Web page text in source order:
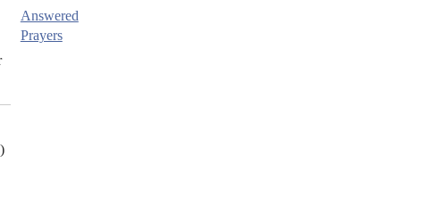
Answered
Prayers